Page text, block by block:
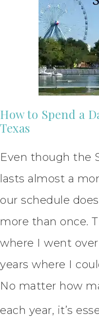
How to Spend a
Texas
Even though the
lasts almost a
our schedule
more than once.
where I went
years where I
No matter how
each year, it’s